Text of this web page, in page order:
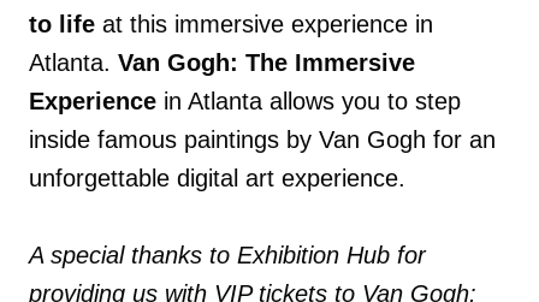
to life at this immersive experience in
Atlanta. Van Gogh: The Immersive
Experience in Atlanta allows you to step
inside famous paintings by Van Gogh for an
unforgettable digital art experience.
A special thanks to Exhibition Hub for
providing us with VIP tickets to Van Gogh: